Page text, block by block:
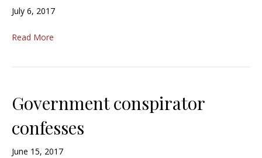
July 6, 2017
Read More
Government conspirator
confesses
June 15, 2017